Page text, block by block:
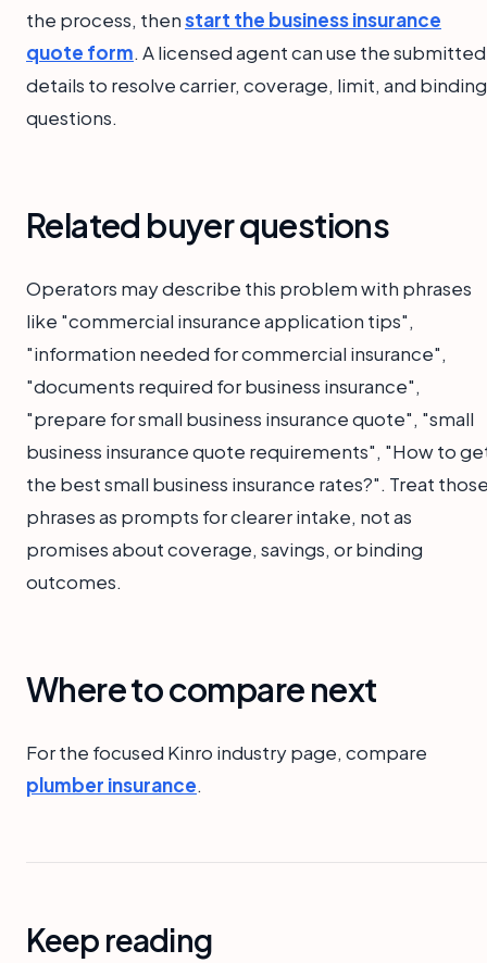
the process, thenstart the business insurance
quote form. A licensed agent can use the submitted
details to resolve carrier, coverage, limit, and binding
questions.
Related buyer questions
Operators may describe this problem with phrases
like "commercial insurance application tips",
"information needed for commercial insurance",
"documents required for business insurance",
"prepare for small business insurance quote", "small
business insurance quote requirements", "How to
the best small business insurance rates?". Treat
phrases as prompts for clearer intake, not as
promises about coverage, savings, or binding
outcomes.
Where to compare next
For the focused Kinro industry page, compare
plumber insurance.
Keep reading